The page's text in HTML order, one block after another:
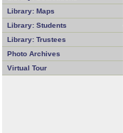
Library: Maps
Library: Students
Library: Trustees
Photo Archives
Virtual Tour